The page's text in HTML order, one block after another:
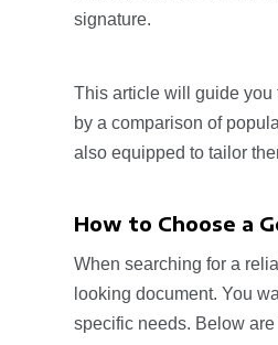
signature.
This article will guide you
by a comparison of
also equipped to tailor
How to Choose a
When searching for a
looking document. You
specific needs. Below